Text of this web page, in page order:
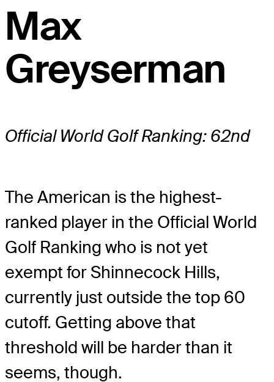
Max
Greyserman
Official World Golf Ranking: 62nd
The American is the highest-
ranked player in the Official World
Golf Ranking who is not yet
exempt for Shinnecock Hills,
currently just outside the top 60
cutoff. Getting above that
threshold will be harder than it
seems, though.